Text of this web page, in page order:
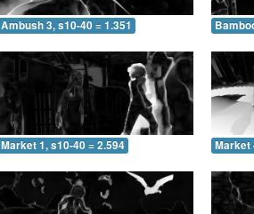
Ambush 3, s10-40 = 1.351
Market 1, s10-40 = 2.594 Market